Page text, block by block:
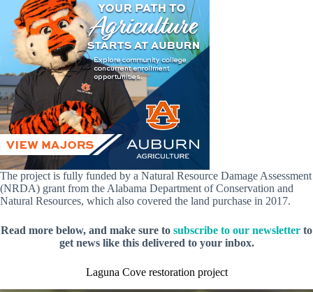
The project is fully funded by a Natural Resource Damage Assessment
(NRDA) grant from the Alabama Department of Conservation and
Natural Resources, which also covered the land purchase in 2017.
Read more below, and make sure to subscribe to our newsletter to
get news like this delivered to your inbox.
Laguna Cove restoration project